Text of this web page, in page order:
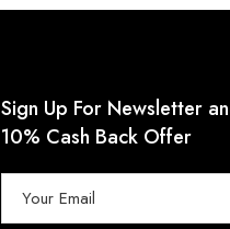
Sign Up For Newsletter
10% Cash Back Offer